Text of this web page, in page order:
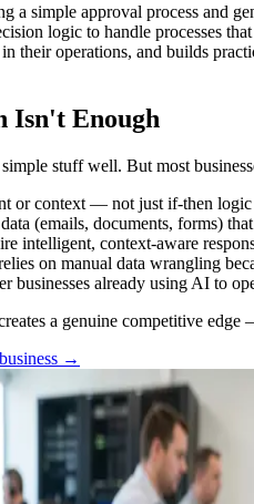
a simple approval process and
logic to handle processes
in their operations, and builds
Isn't Enough
stuff well. But most
or context — not just if-then
(emails, documents, forms)
intelligent, context-aware
on manual data wrangling
businesses already using AI to
a genuine competitive
→